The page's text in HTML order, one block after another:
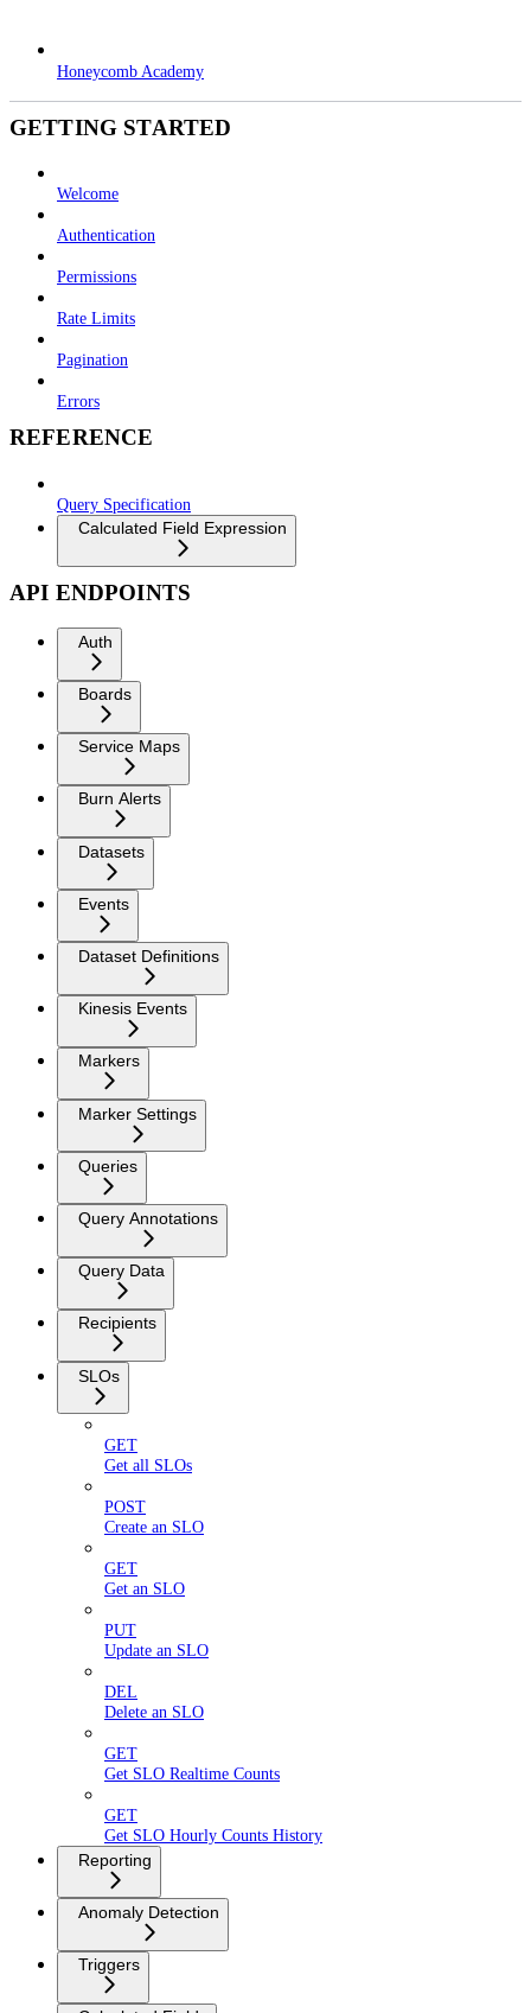
Honeycomb Academy
GETTING STARTED
Welcome
Authentication
Permissions
Rate Limits
Pagination
Errors
REFERENCE
Query Specification
Calculated Field Expression
API ENDPOINTS
Auth
Boards
Service Maps
Burn Alerts
Datasets
Events
Dataset Definitions
Kinesis Events
Markers
Marker Settings
Queries
Query Annotations
Query Data
Recipients
SLOs
GET
Get all SLOs
POST
Create an SLO
GET
Get an SLO
PUT
Update an SLO
DEL
Delete an SLO
GET
Get SLO Realtime Counts
GET
Get SLO Hourly Counts History
Reporting
Anomaly Detection
Triggers